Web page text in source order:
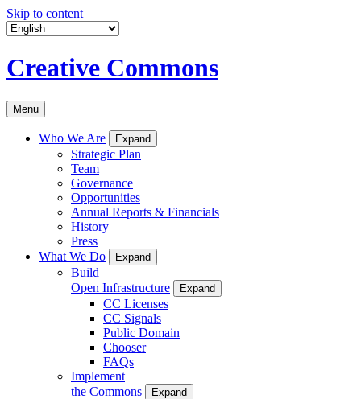
Skip to content
Creative Commons
Menu
Who We Are Expand
Strategic Plan
Team
Governance
Opportunities
Annual Reports & Financials
History
Press
What We Do
Expand
Build
Open Infrastructure
Expand
CC Licenses
CC Signals
Public Domain
Chooser
FAQs
Implement
the Commons
Expand